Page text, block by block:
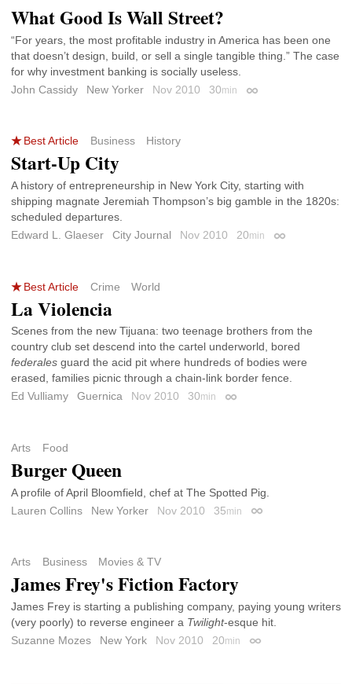
What Good Is Wall Street?
“For years, the most profitable industry in America has been one
that doesn’t design, build, or sell a single tangible thing.” The case
for why investment banking is socially useless.
John Cassidy
New Yorker Nov 2010 30min Permalink
Best Article Business History
Start-Up City
A history of entrepreneurship in New York City, starting with
shipping magnate Jeremiah Thompson’s big gamble in the 1820s:
scheduled departures.
Edward L. Glaeser
City Journal Nov 2010 20min Permalink
Best Article Crime World
La Violencia
Scenes from the new Tijuana: two teenage brothers from the
country club set descend into the cartel underworld, bored
federales guard the acid pit where hundreds of bodies were
erased, families picnic through a chain-link border fence.
Ed Vulliamy
Guernica Nov 2010 30min Permalink
Arts Food
Burger Queen
A profile of April Bloomfield, chef at The Spotted Pig.
Lauren Collins
New Yorker Nov 2010 35min Permalink
Arts Business Movies & TV
James Frey's Fiction Factory
James Frey is starting a publishing company, paying young writers
(very poorly) to reverse engineer a Twilight-esque hit.
Suzanne Mozes
New York Nov 2010 20min Permalink